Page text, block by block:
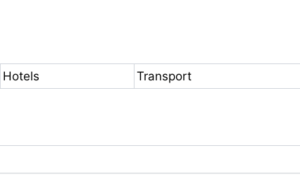
Hotels Transport